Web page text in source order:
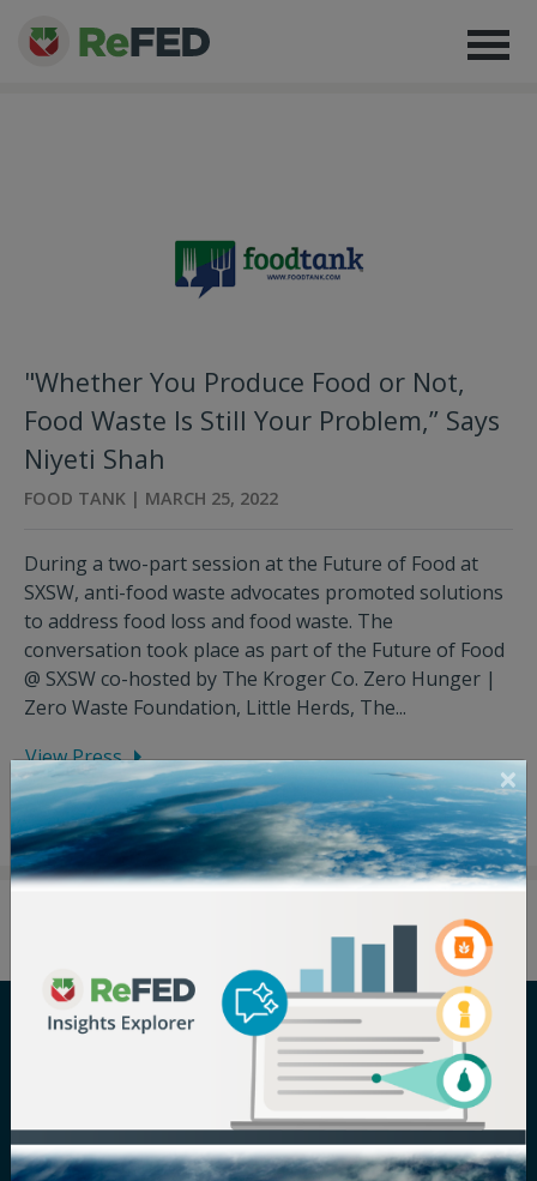
"Whether You Produce Food or Not,
Food Waste Is Still Your Problem,” Says
Niyeti Shah
FOOD TANK | MARCH 25, 2022
During a two-part session at the Future of Food at
SXSW, anti-food waste advocates promoted solutions
to address food loss and food waste. The
conversation took place as part of the Future of Food
@ SXSW co-hosted by The Kroger Co. Zero Hunger |
Zero Waste Foundation, Little Herds, The...
View Press
Media Inquiry
Terms of Use
Notice of